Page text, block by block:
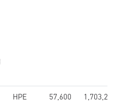
HPE 57,600